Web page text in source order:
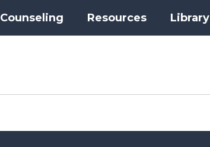
Counseling Resources Library